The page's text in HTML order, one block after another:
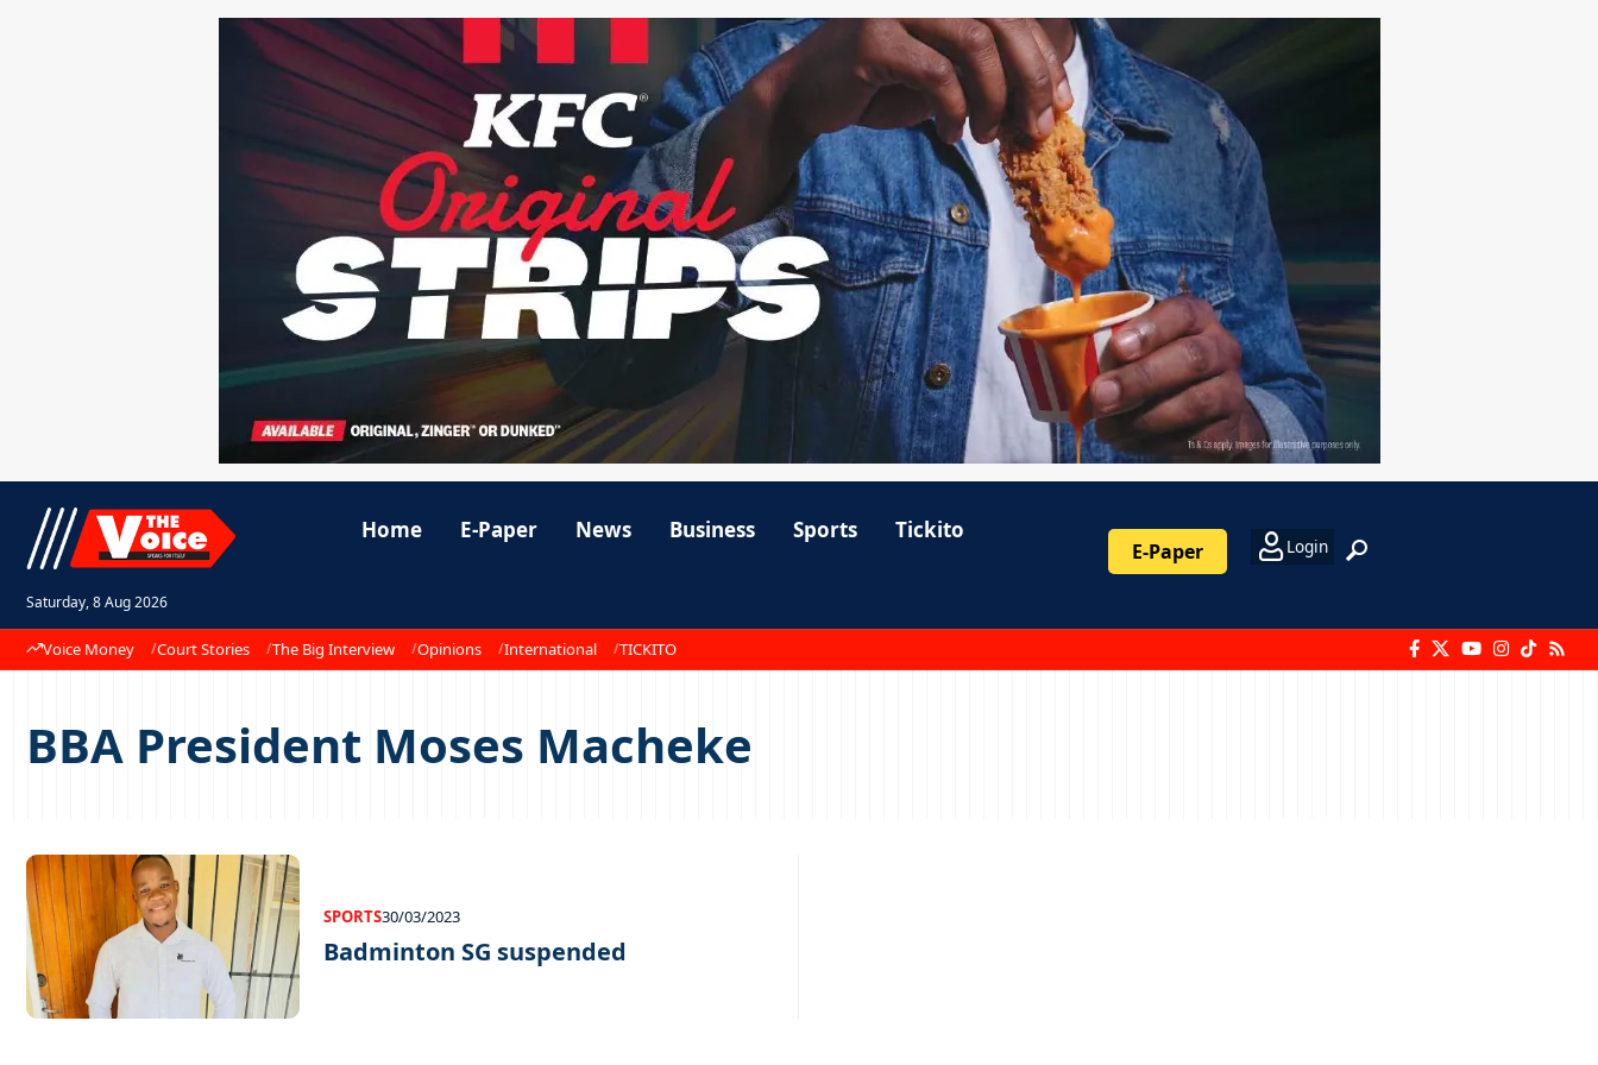
Saturday, 8 Aug 2026
Home E-Paper News Business Sports Tickito
E-Paper Login
Voice Money Court Stories The Big Interview Opinions International TICKITO
BBA President Moses Macheke
SPORTS30/03/2023
Badminton SG suspended